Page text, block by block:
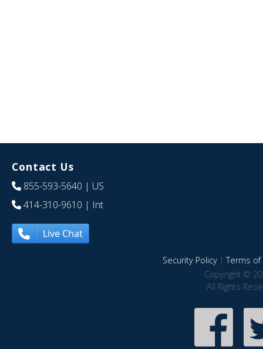
Contact Us
855-593-5640 | US
414-310-9610 | Int
Live Chat
Security Policy|Terms of
Copyright ©
All Rights